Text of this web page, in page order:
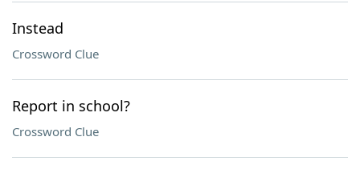
Instead
Crossword Clue
Report in school?
Crossword Clue